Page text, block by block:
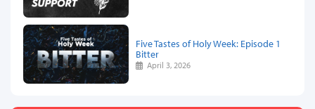
Five Tastes of Holy Week: Episode 1
Bitter
April 3, 2026